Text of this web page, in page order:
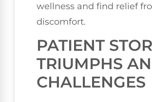
wellness and find relief
discomfort.
PATIENT
TRIUMPHS
CHALLENGES